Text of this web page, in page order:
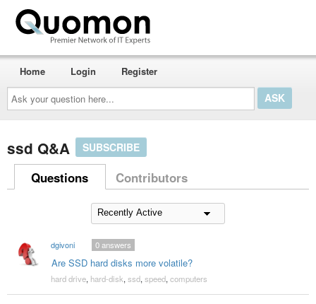
Ask
your
question
here...
Home Login Register
ssd Q&A SUBSCRIBE
Questions Contributors
dgivoni
Are SSD hard disks more volatile?
0answers
hard drive, hard-disk, ssd, speed, computers